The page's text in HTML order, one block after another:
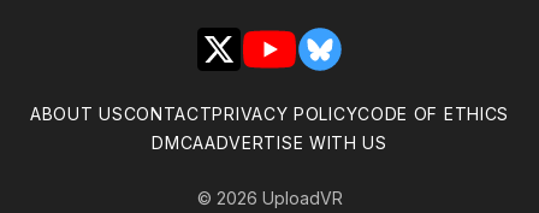
X YouTubeBluesky
ABOUT USCONTACTPRIVACY POLICYCODE OF ETHICS
DMCAADVERTISE WITH US
© 2026 UploadVR